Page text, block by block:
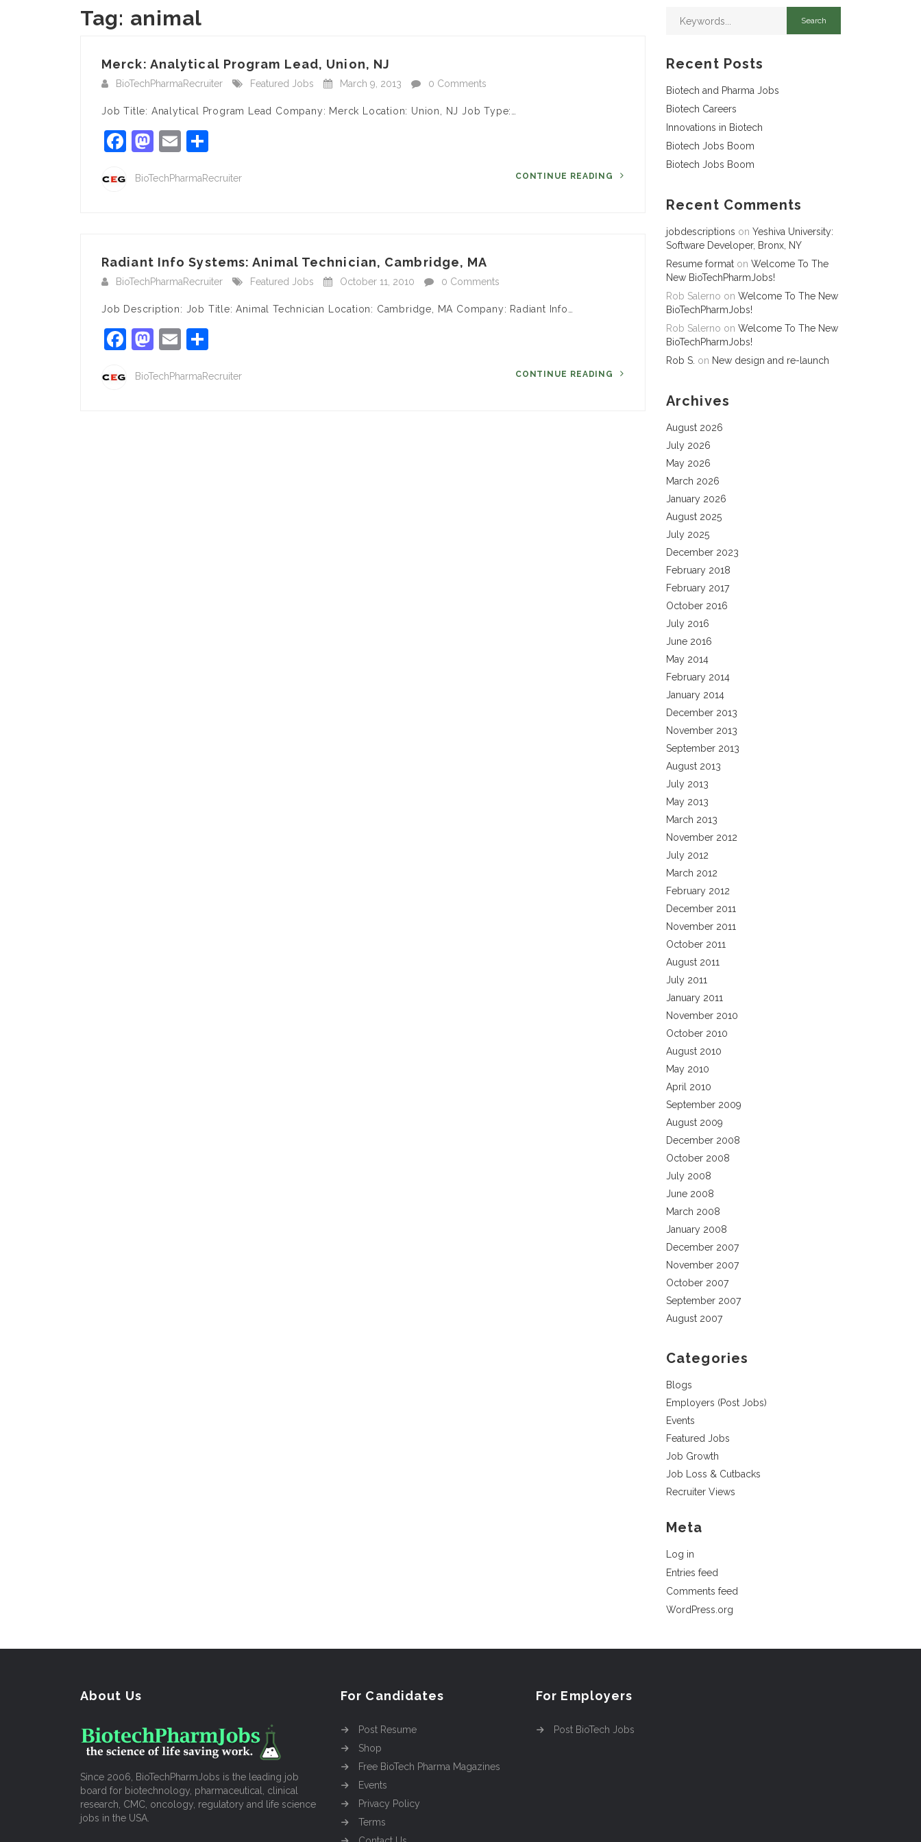
Tag: animal
Merck: Analytical Program Lead, Union, NJ
BioTechPharmaRecruiter Featured Jobs March 9, 2013 0 Comments
Job Title: Analytical Program Lead Company: Merck Location: Union, NJ Job Type:…
Facebook
Mastodon
Email
BioTechPharmaRecruiter CONTINUE READING
Radiant Info Systems: Animal Technician, Cambridge, MA
BioTechPharmaRecruiter Featured Jobs October 11, 2010 0 Comments
Job Description: Job Title: Animal Technician Location: Cambridge, MA Company: Radiant Info…
Facebook
Mastodon
Email
BioTechPharmaRecruiter CONTINUE READING
Recent Posts
Biotech and Pharma Jobs
Biotech Careers
Innovations in Biotech
Biotech Jobs Boom
Biotech Jobs Boom
Recent Comments
jobdescriptions on Yeshiva University:
Software Developer, Bronx, NY
Resume format on Welcome To The
New BioTechPharmJobs!
Rob Salerno on Welcome To The New
BioTechPharmJobs!
Rob Salerno on Welcome To The New
BioTechPharmJobs!
Rob S. on New design and re-launch
Archives
August 2026
July 2026
May 2026
March 2026
January 2026
August 2025
July 2025
December 2023
February 2018
February 2017
October 2016
July 2016
June 2016
May 2014
February 2014
January 2014
December 2013
November 2013
September 2013
August 2013
July 2013
May 2013
March 2013
November 2012
July 2012
March 2012
February 2012
December 2011
November 2011
October 2011
August 2011
July 2011
January 2011
November 2010
October 2010
August 2010
May 2010
April 2010
September 2009
August 2009
December 2008
October 2008
July 2008
June 2008
March 2008
January 2008
December 2007
November 2007
October 2007
September 2007
August 2007
Categories
Blogs
Employers (Post Jobs)
Events
Featured Jobs
Job Growth
Job Loss & Cutbacks
Recruiter Views
Meta
Log in
Entries feed
Comments feed
WordPress.org
About Us
Since 2006, BioTechPharmJobs is the leading job
board for biotechnology, pharmaceutical, clinical
research, CMC, oncology, regulatory and life science
jobs in the USA.
For Candidates
Post Resume
Shop
Free BioTech Pharma Magazines
Events
Privacy Policy
Terms
For Employers
Post BioTech Jobs